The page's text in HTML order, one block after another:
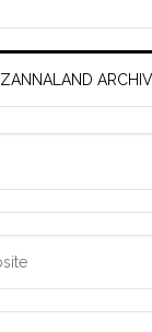
ZANNALAND